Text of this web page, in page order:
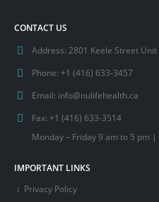
CONTACT US
Address: 2801 Keele Street
Phone: +1 (416) 633-3457
Email: info@nulifehealth.ca
Fax: +1 (416) 633-3514
Monday – Friday 9 am to 5 pm
IMPORTANT LINKS
Privacy Policy